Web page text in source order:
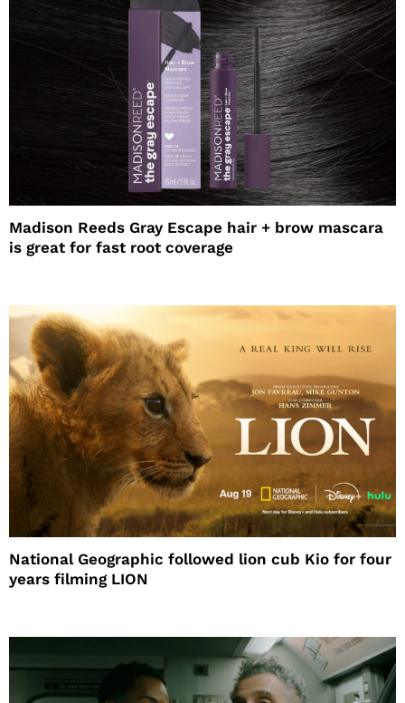
Madison Reeds Gray Escape hair + brow mascara
is great for fast root coverage
National Geographic followed lion cub Kio for four
years filming LION